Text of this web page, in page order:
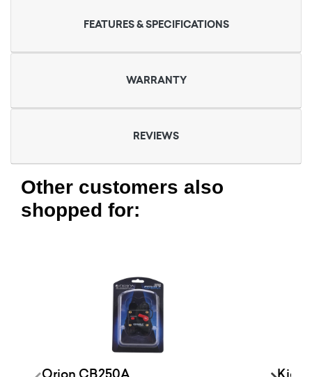
FEATURES & SPECIFICATIONS
WARRANTY
REVIEWS
Other customers also
shopped for: